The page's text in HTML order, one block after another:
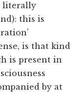
literally
this is
is that kind
is present in
by at